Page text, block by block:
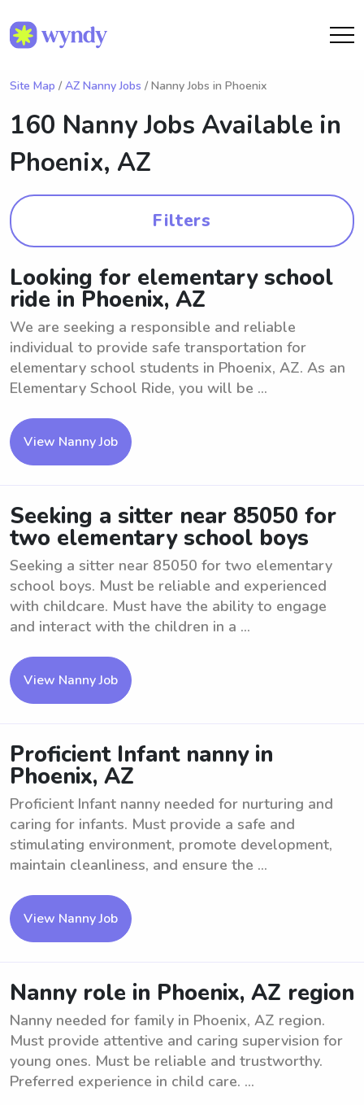
Site Map / AZ Nanny Jobs / Nanny Jobs in Phoenix
160 Nanny Jobs Available in
Phoenix, AZ
Filters
Looking for elementary school
ride in Phoenix, AZ
We are seeking a responsible and reliable
individual to provide safe transportation for
elementary school students in Phoenix, AZ. As an
Elementary School Ride, you will be ...
View Nanny Job
Seeking a sitter near 85050 for
two elementary school boys
Seeking a sitter near 85050 for two elementary
school boys. Must be reliable and experienced
with childcare. Must have the ability to engage
and interact with the children in a ...
View Nanny Job
Proficient Infant nanny in
Phoenix, AZ
Proficient Infant nanny needed for nurturing and
caring for infants. Must provide a safe and
stimulating environment, promote development,
maintain cleanliness, and ensure the ...
View Nanny Job
Nanny role in Phoenix, AZ region
Nanny needed for family in Phoenix, AZ region.
Must provide attentive and caring supervision for
young ones. Must be reliable and trustworthy.
Preferred experience in child care. ...